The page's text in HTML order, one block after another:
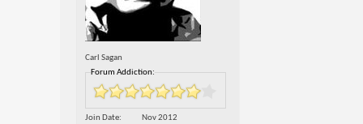
Carl Sagan
Forum Addiction:
Join Date
Nov 2012